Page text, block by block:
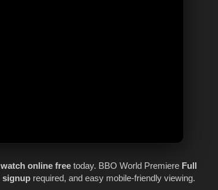
watch online free today. BBO World Premiere Full
signup required, and easy mobile-friendly viewing.